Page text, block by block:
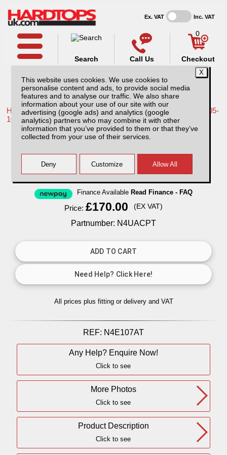
This website uses cookies. We use cookies to
personalise content and ads, to provide social media
features and to analyse our traffic. We also share
information about your use of our site with our
advertising (google ads) and analytics (google
analytics) partners who may combine it with other
information that you’ve provided to them or that they’ve
collected from your use of their services.
Ex. VAT Inc. VAT
Call Us
Search
0
Checkout
Home /Nissan /More products for Nissan Navara D40 MK1 05-
10 /
Nissan Navara D40 MK1 (05-10) Aluminium
Chequer Plate Tailgate Cover
Finance Available Read Finance - FAQ
Price: £170.00 (EX VAT)
Partnumber: N4UACPT
All prices plus fitting or delivery and VAT
REF: N4E107AT
Any Help? Enquire Now!
Click to see
More Photos
Click to see
Product Description
Click to see